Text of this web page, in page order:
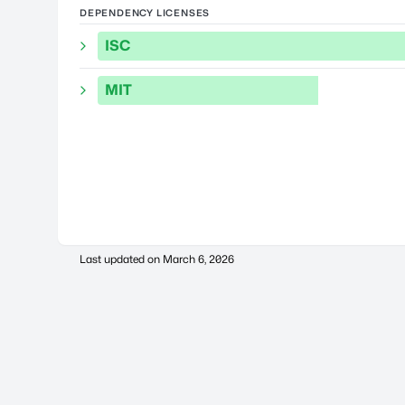
DEPENDENCY LICENSES
ISC
MIT
Last updated on March 6, 2026